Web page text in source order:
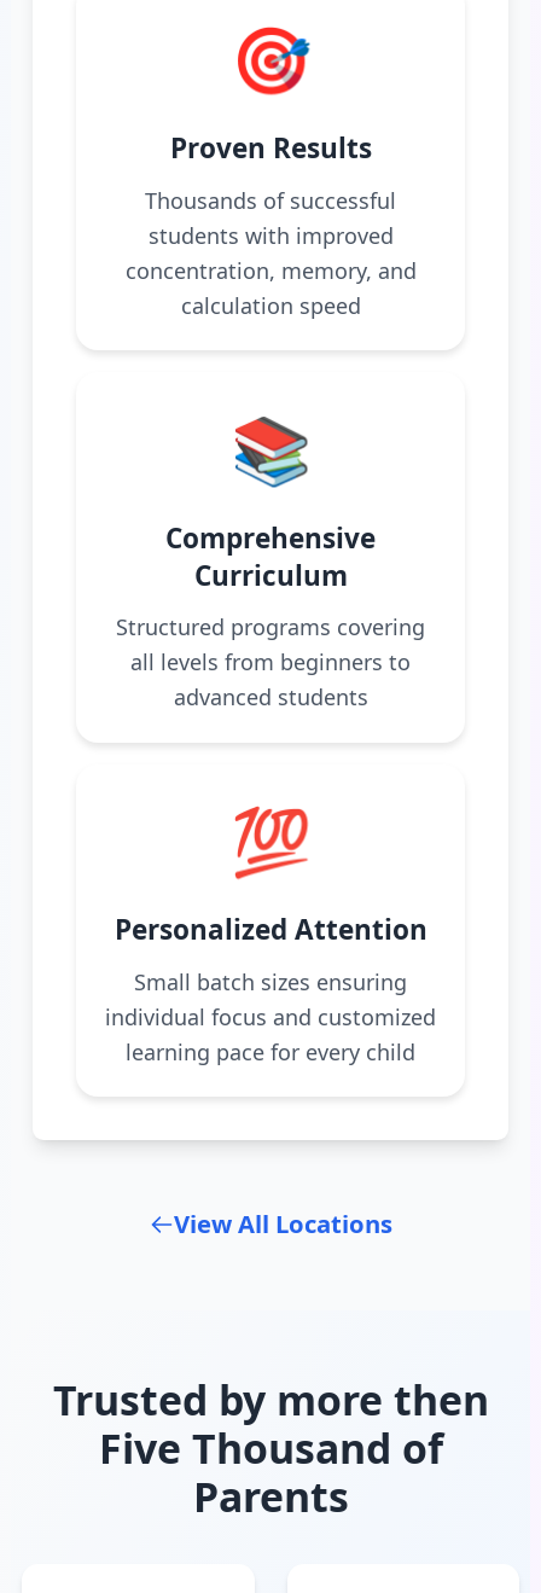
🎯
Proven Results
Thousands of successful
students with improved
concentration, memory, and
calculation speed
📚
Comprehensive
Curriculum
Structured programs covering
all levels from beginners to
advanced students
💯
Personalized Attention
Small batch sizes ensuring
individual focus and customized
learning pace for every child
View All Locations
Trusted by more then
Five Thousand of
Parents